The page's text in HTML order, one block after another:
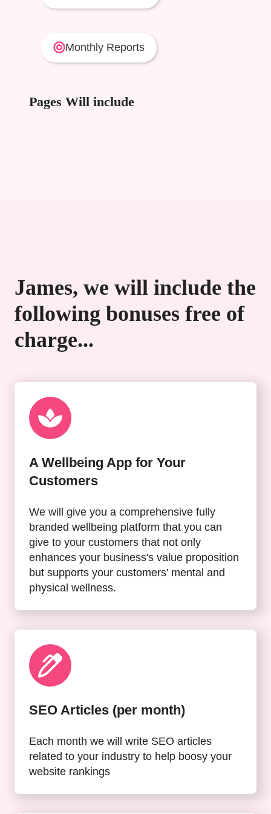
Monthly Reports
Pages Will include
James, we will include the
following bonuses free of
charge...
A Wellbeing App for Your
Customers
We will give you a comprehensive fully
branded wellbeing platform that you can
give to your customers that not only
enhances your business's value proposition
but supports your customers' mental and
physical wellness.
SEO Articles (per month)
Each month we will write SEO articles
related to your industry to help boosy your
website rankings